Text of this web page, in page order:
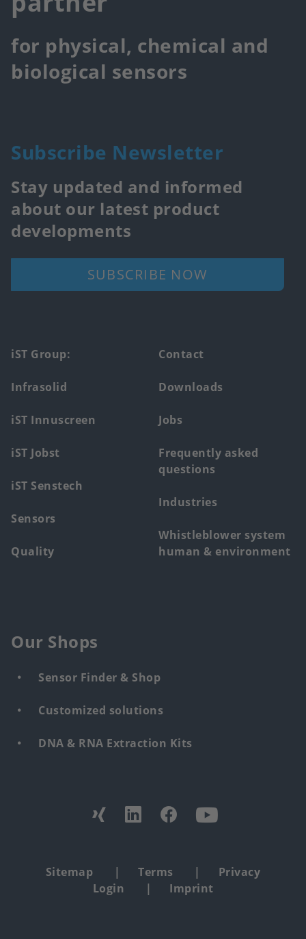
for physical, chemical and
biological sensors
Subscribe Newsletter
Stay updated and informed
about our latest product
developments
SUBSCRIBE NOW
Footer
main
menu
iST Group:
Infrasolid
iST Innuscreen
iST Jobst
iST Senstech
Sensors
Quality
Contact
Downloads
Jobs
Frequently asked
questions
Industries
Whistleblower system
human & environment
Our Shops
Sensor Finder & Shop
Customized solutions
DNA & RNA Extraction Kits
Footer
Sitemap Terms
Privacy
Login
Imprint